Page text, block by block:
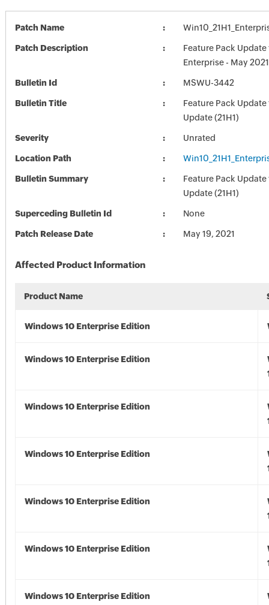
Patch Name
Patch Description
Feature Pack
Enterprise - May
Bulletin Id MSWU-3442
Bulletin Title
Feature Pack
Update (21H1)
Severity Unrated
Location Path
Bulletin Summary
Feature Pack
Update (21H1)
Superceding Bulletin Id None
Patch Release Date May 19, 2021
Affected Product Information
Product Name
Windows 10 Enterprise Edition
Windows 10 Enterprise Edition
Windows 10 Enterprise Edition
Windows 10 Enterprise Edition
Windows 10 Enterprise Edition
Windows 10 Enterprise Edition
Windows 10 Enterprise Edition